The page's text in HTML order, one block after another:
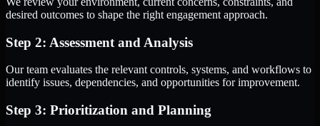
desired outcomes to shape the right engagement approach.
Step 2: Assessment and Analysis
Our team evaluates the relevant controls, systems, and workflows to
identify issues, dependencies, and opportunities for improvement.
Step 3: Prioritization and Planning